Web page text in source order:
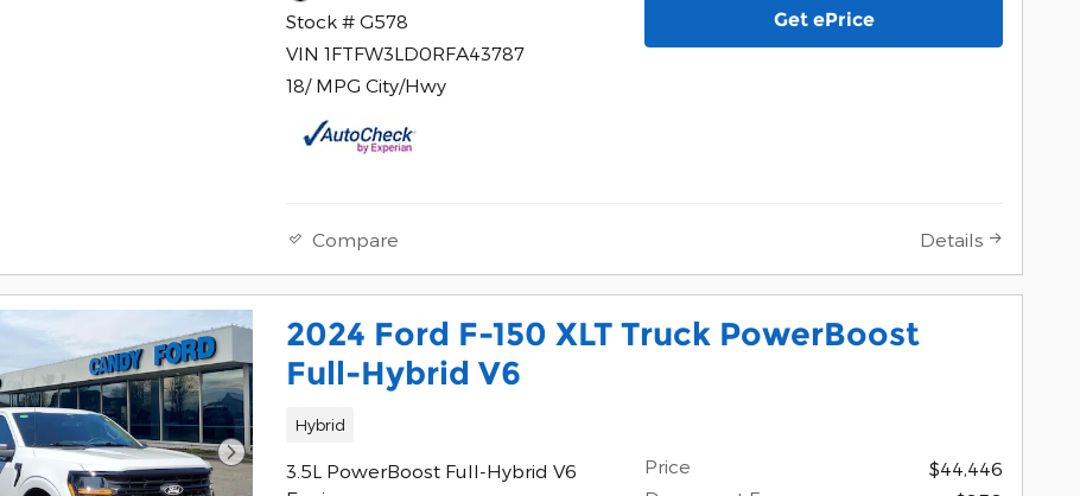
Stock # G578
VIN 1FTFW3LD0RFA43787
18/ MPG City/Hwy
Get ePrice
Compare Details
2024 Ford F-150 XLT Truck PowerBoost
Full-Hybrid V6
Hybrid
3.5L PowerBoost Full-Hybrid V6
Price
$44,446